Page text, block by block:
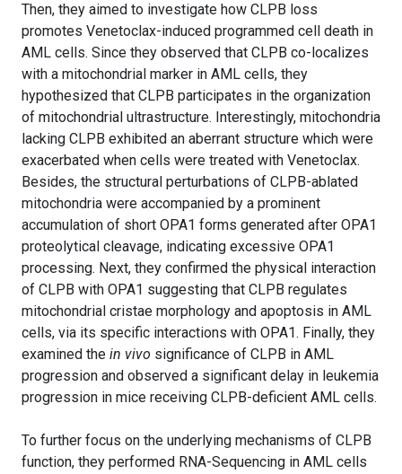
Then, they aimed to investigate how CLPB loss
promotes Venetoclax-induced programmed cell death in
AML cells. Since they observed that CLPB co-localizes
with a mitochondrial marker in AML cells, they
hypothesized that CLPB participates in the organization
of mitochondrial ultrastructure. Interestingly, mitochondria
lacking CLPB exhibited an aberrant structure which were
exacerbated when cells were treated with Venetoclax.
Besides, the structural perturbations of CLPB-ablated
mitochondria were accompanied by a prominent
accumulation of short OPA1 forms generated after OPA1
proteolytical cleavage, indicating excessive OPA1
processing. Next, they confirmed the physical interaction
of CLPB with OPA1 suggesting that CLPB regulates
mitochondrial cristae morphology and apoptosis in AML
cells, via its specific interactions with OPA1. Finally, they
examined the in vivo significance of CLPB in AML
progression and observed a significant delay in leukemia
progression in mice receiving CLPB-deficient AML cells.
To further focus on the underlying mechanisms of CLPB
function, they performed RNA-Sequencing in AML cells